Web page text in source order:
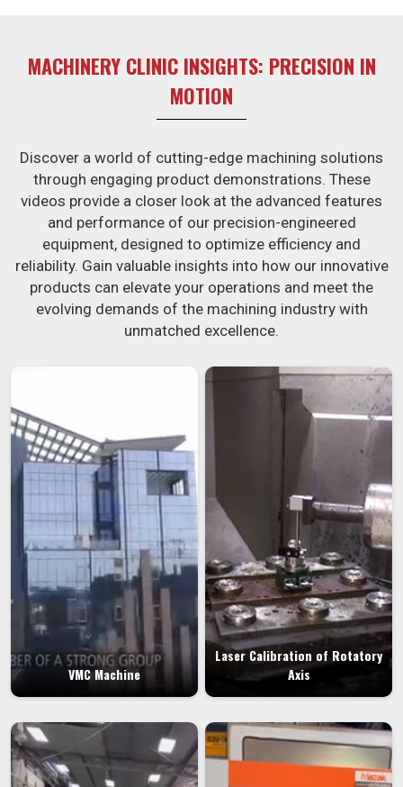
MACHINERY CLINIC INSIGHTS: PRECISION IN
MOTION
Discover a world of cutting-edge machining solutions
through engaging product demonstrations. These
videos provide a closer look at the advanced features
and performance of our precision-engineered
equipment, designed to optimize efficiency and
reliability. Gain valuable insights into how our innovative
products can elevate your operations and meet the
evolving demands of the machining industry with
unmatched excellence.
VMC Machine
Laser Calibration of Rotatory
Axis